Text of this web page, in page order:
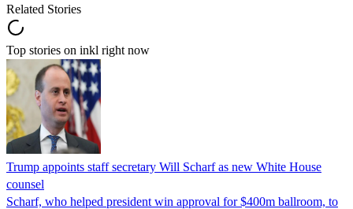
Related Stories
Top stories on inkl right now
Trump appoints staff secretary Will Scharf as new White House
counsel
Scharf, who helped president win approval for $400m ballroom, to